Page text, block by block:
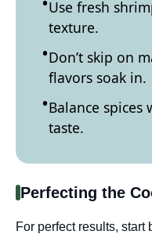
Use fresh
texture.
Don’t skip on
flavors soak in.
Balance
taste.
Perfecting the
For perfect results,